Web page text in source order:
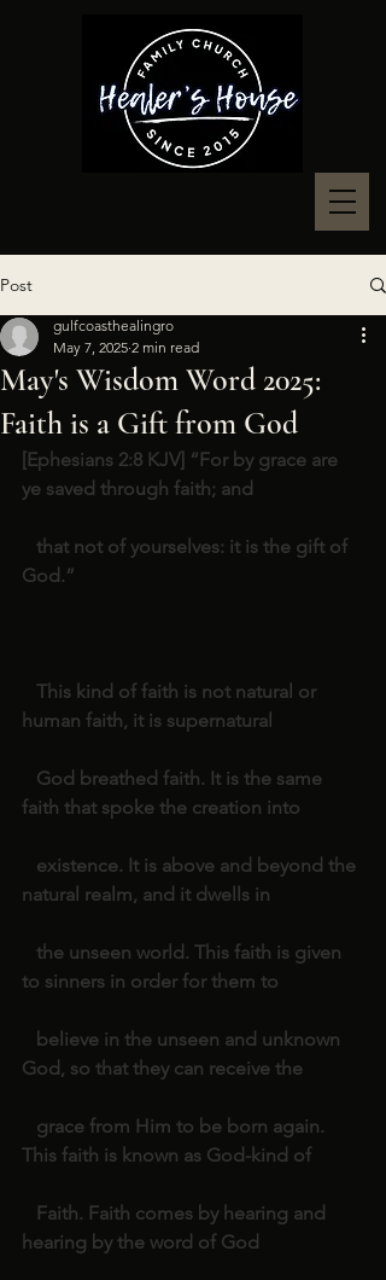
Post
May's Wisdom Word 2025:
Faith is a Gift from God
gulfcoasthealingro
May 7, 2025 2 min read
[Ephesians 2:8 KJV] “For by grace are
ye saved through faith; and
that not of yourselves: it is the gift of
God.”
This kind of faith is not natural or
human faith, it is supernatural
God breathed faith. It is the same
faith that spoke the creation into
existence. It is above and beyond the
natural realm, and it dwells in
the unseen world. This faith is given
to sinners in order for them to
believe in the unseen and unknown
God, so that they can receive the
grace from Him to be born again.
This faith is known as God-kind of
Faith. Faith comes by hearing and
hearing by the word of God